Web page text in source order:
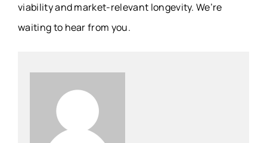
viability and market-relevant longevity. We’re
waiting to hear from you.